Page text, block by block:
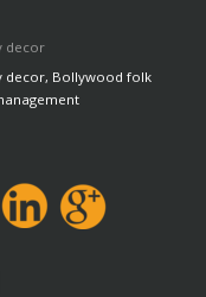
decor
decor, Bollywood folk